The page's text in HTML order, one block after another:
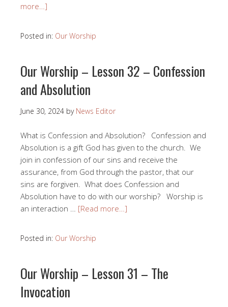
more…]
Posted in: Our Worship
Our Worship – Lesson 32 – Confession
and Absolution
June 30, 2024 by News Editor
What is Confession and Absolution? Confession and
Absolution is a gift God has given to the church. We
join in confession of our sins and receive the
assurance, from God through the pastor, that our
sins are forgiven. What does Confession and
Absolution have to do with our worship? Worship is
an interaction … [Read more…]
Posted in: Our Worship
Our Worship – Lesson 31 – The
Invocation